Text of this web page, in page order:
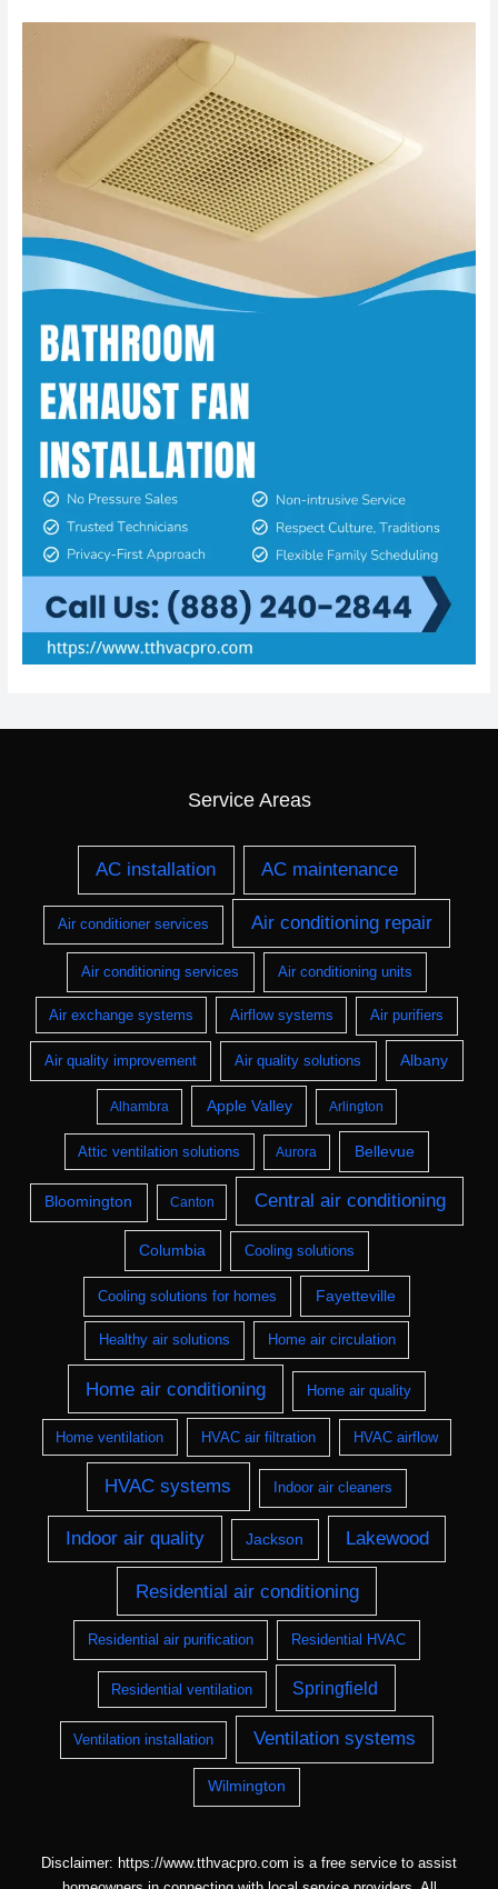
Service Areas
AC installation AC maintenance
Air conditioner services Air conditioning repair
Air conditioning services Air conditioning units
Air exchange systems Airflow systems Air purifiers
Air quality improvement Air quality solutions Albany
Alhambra Apple Valley Arlington
Attic ventilation solutions Aurora Bellevue
Bloomington Canton Central air conditioning
Columbia Cooling solutions
Cooling solutions for homes Fayetteville
Healthy air solutions Home air circulation
Home air conditioning Home air quality
Home ventilation HVAC air filtration HVAC airflow
HVAC systems Indoor air cleaners
Indoor air quality Jackson Lakewood
Residential air conditioning
Residential air purification Residential HVAC
Residential ventilation Springfield
Ventilation installation Ventilation systems
Wilmington
Disclaimer: https://www.tthvacpro.com is a free service to assist